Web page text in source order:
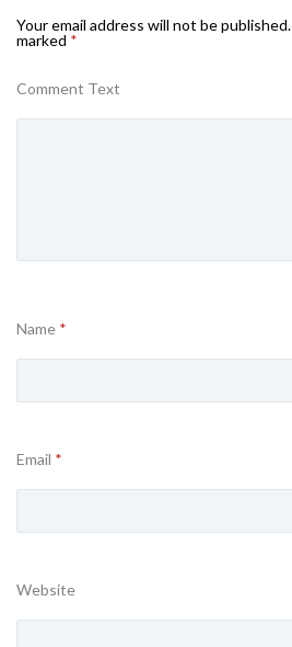
Your email address will not be published.
marked *
Comment Text
Name *
Email *
Website